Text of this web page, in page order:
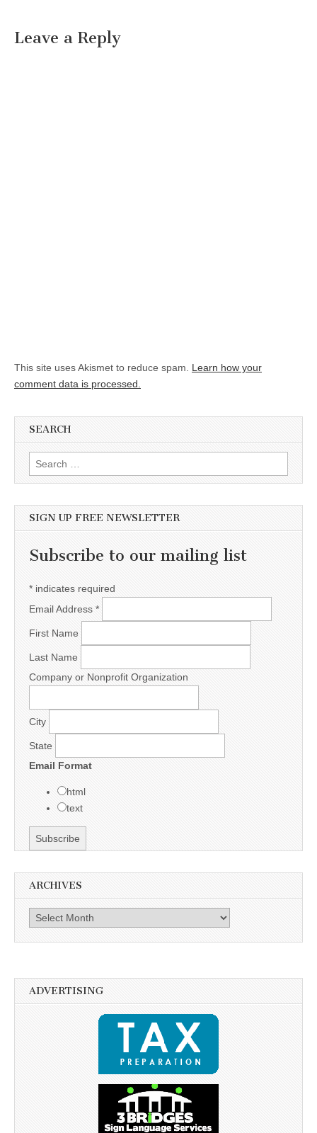
Leave a Reply
This site uses Akismet to reduce spam. Learn how your
comment data is processed.
SEARCH
Search for:
SIGN UP FREE NEWSLETTER
Subscribe to our mailing list
* indicates required
Email Address *
First Name
Last Name
Company or Nonprofit Organization
City
State
Email Format
html
text
ARCHIVES
Archives
ADVERTISING